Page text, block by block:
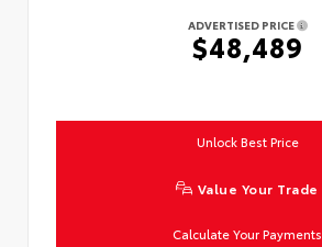
ADVERTISED PRICE
$48,489
Unlock Best Price
Value Your Trade
Calculate Your Payments